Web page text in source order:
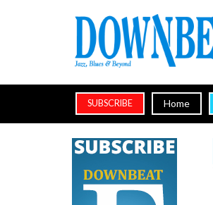
SUBSCRIBE Home